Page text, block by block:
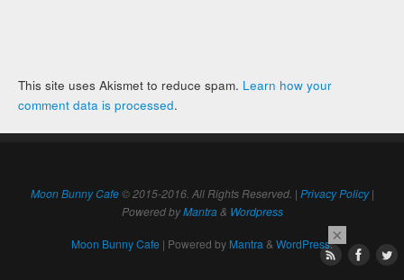
This site uses Akismet to reduce spam. Learn how your
comment data is processed.
Moon Bunny Cafe© 2015-2016. All Rights Reserved. | Privacy Policy|
Powered byMantra& Wordpress
Moon Bunny Cafe | Powered by Mantra & WordPress.×